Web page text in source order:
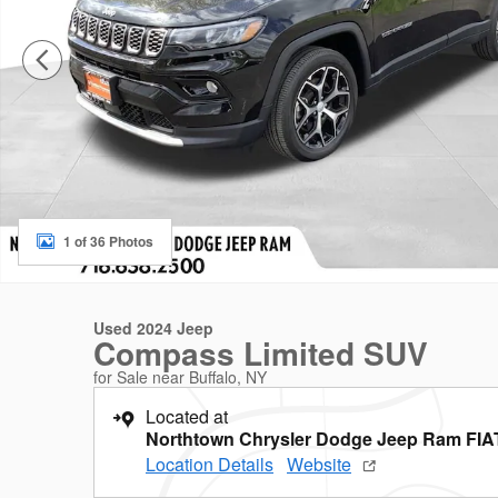
1 of 36 Photos
Used 2024 Jeep
Compass Limited SUV
for Sale near Buffalo, NY
Located at
Northtown Chrysler Dodge Jeep Ram
Location Details Website